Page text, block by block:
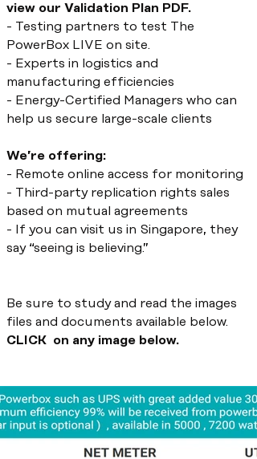
view our Validation Plan PDF.
- Testing partners to test The
PowerBox LIVE on site.
- Experts in logistics and
manufacturing efficiencies
- Energy-Certified Managers who can
help us secure large-scale clients
We’re offering:
- Remote online access for monitoring
- Third-party replication rights sales
based on mutual agreements
- If you can visit us in Singapore, they
say “seeing is believing.”
Be sure to study and read the images
files and documents available below.
CLICK on any image below.
TECHNOLOGY